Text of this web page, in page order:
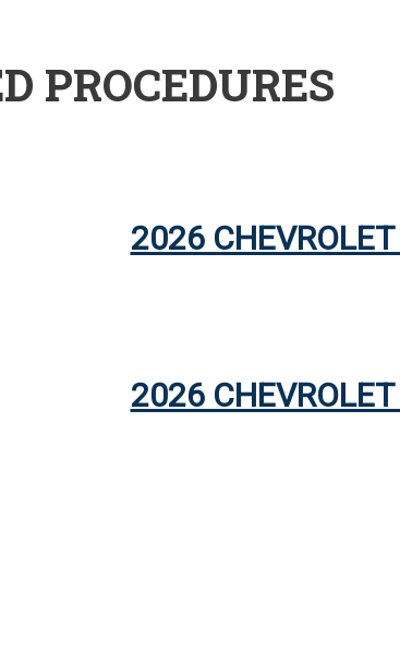
PROCEDURES
2026
2026